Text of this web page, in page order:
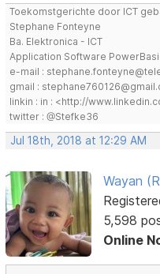
Toekomstgerichte door ICT
Stephane Fonteyne
Ba. Elektronica - ICT
Application Software
e-mail :
gmail :
linkin : in : <http://
twitter : @Stefke36
Jul 18th, 2018 at 12:29 AM
Wayan
5,598
Online